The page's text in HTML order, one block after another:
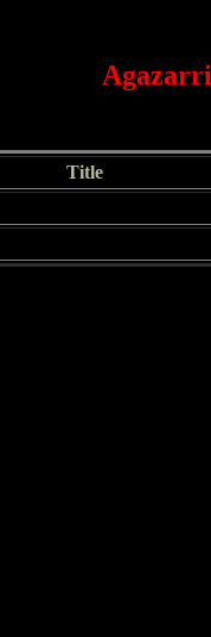
Title